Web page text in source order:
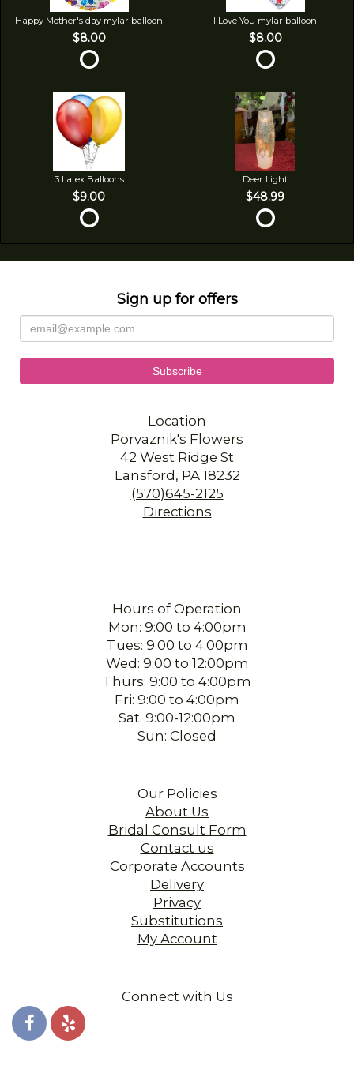
Happy Mother's day mylar balloon
$8.00
I Love You mylar balloon
$8.00
3 Latex Balloons
$9.00
Deer Light
$48.99
Sign up for offers
Location
Porvaznik's Flowers
42 West Ridge St
Lansford, PA 18232
(570)645-2125
Directions
Hours of Operation
Mon: 9:00 to 4:00pm
Tues: 9:00 to 4:00pm
Wed: 9:00 to 12:00pm
Thurs: 9:00 to 4:00pm
Fri: 9:00 to 4:00pm
Sat. 9:00-12:00pm
Sun: Closed
Our Policies
About Us
Bridal Consult Form
Contact us
Corporate Accounts
Delivery
Privacy
Substitutions
My Account
Connect with Us